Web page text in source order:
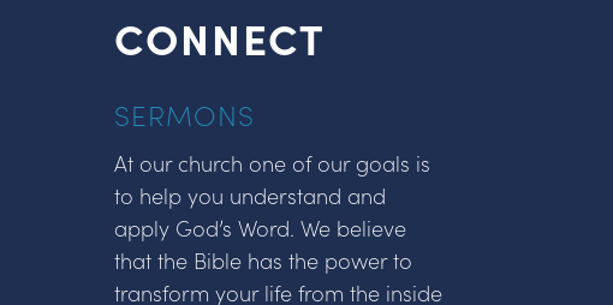
CONNECT
SERMONS
At our church one of our goals is
to help you understand and
apply God’s Word. We believe
that the Bible has the power to
transform your life from the inside